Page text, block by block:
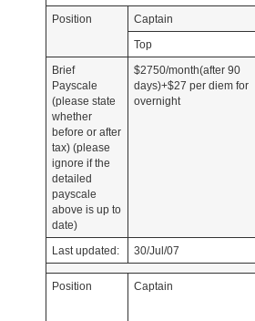
Position Captain
Top
Brief
Payscale
(please state
whether
before or after
tax) (please
ignore if the
detailed
payscale
above is up to
date)
$2750/month(after 90
days)+$27 per diem for
overnight
Last updated: 30/Jul/07
Position Captain